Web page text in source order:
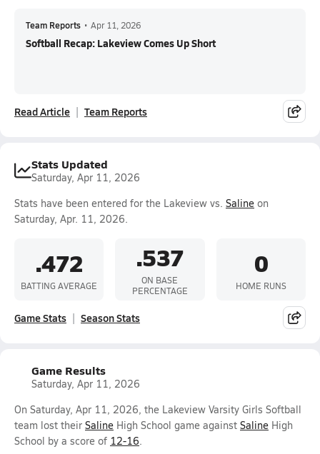
Team Reports • Apr 11, 2026
Softball Recap: Lakeview Comes Up Short
Read Article Team Reports
Stats Updated
Saturday, Apr 11, 2026
Stats have been entered for the Lakeview vs. Saline on
Saturday, Apr. 11, 2026.
.472
BATTING AVERAGE
.537
ON BASE
PERCENTAGE
0
HOME RUNS
Game Stats Season Stats
Game Results
Saturday, Apr 11, 2026
On Saturday, Apr 11, 2026, the Lakeview Varsity Girls Softball
team lost their Saline High School game against Saline High
School by a score of 12-16.